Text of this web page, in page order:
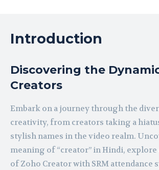
Introduction
Discovering the
Creators
Embark on a journey through the
creativity, from creators taking a
stylish names in the video realm.
meaning of “creator” in Hindi,
of Zoho Creator with SRM attendance